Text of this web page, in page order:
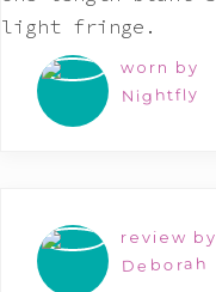
worn by
Nightfly
review by
Deborah